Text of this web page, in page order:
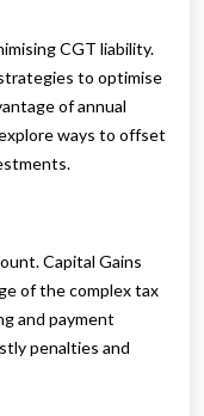
CGT liability.
to optimise
of annual
ways to offset
Capital Gains
of the complex tax
and payment
penalties and